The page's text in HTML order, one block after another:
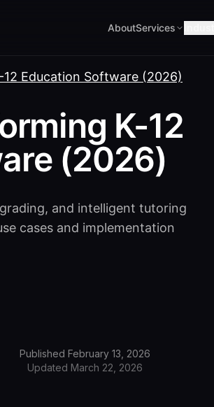
AboutServices
Education Software (2026)
K-12
(2026)
and intelligent tutoring
cases and implementation
Published February 13, 2026
Updated March 22, 2026